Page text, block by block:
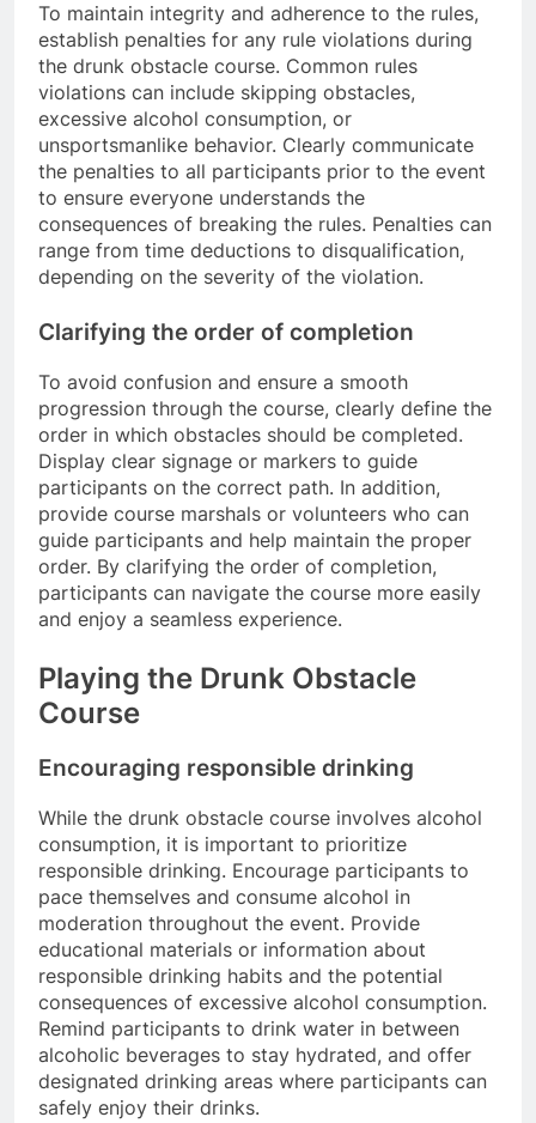
To maintain integrity and adherence to the rules,
establish penalties for any rule violations during
the drunk obstacle course. Common rules
violations can include skipping obstacles,
excessive alcohol consumption, or
unsportsmanlike behavior. Clearly communicate
the penalties to all participants prior to the event
to ensure everyone understands the
consequences of breaking the rules. Penalties can
range from time deductions to disqualification,
depending on the severity of the violation.
Clarifying the order of completion
To avoid confusion and ensure a smooth
progression through the course, clearly define the
order in which obstacles should be completed.
Display clear signage or markers to guide
participants on the correct path. In addition,
provide course marshals or volunteers who can
guide participants and help maintain the proper
order. By clarifying the order of completion,
participants can navigate the course more easily
and enjoy a seamless experience.
Playing the Drunk Obstacle
Course
Encouraging responsible drinking
While the drunk obstacle course involves alcohol
consumption, it is important to prioritize
responsible drinking. Encourage participants to
pace themselves and consume alcohol in
moderation throughout the event. Provide
educational materials or information about
responsible drinking habits and the potential
consequences of excessive alcohol consumption.
Remind participants to drink water in between
alcoholic beverages to stay hydrated, and offer
designated drinking areas where participants can
safely enjoy their drinks.